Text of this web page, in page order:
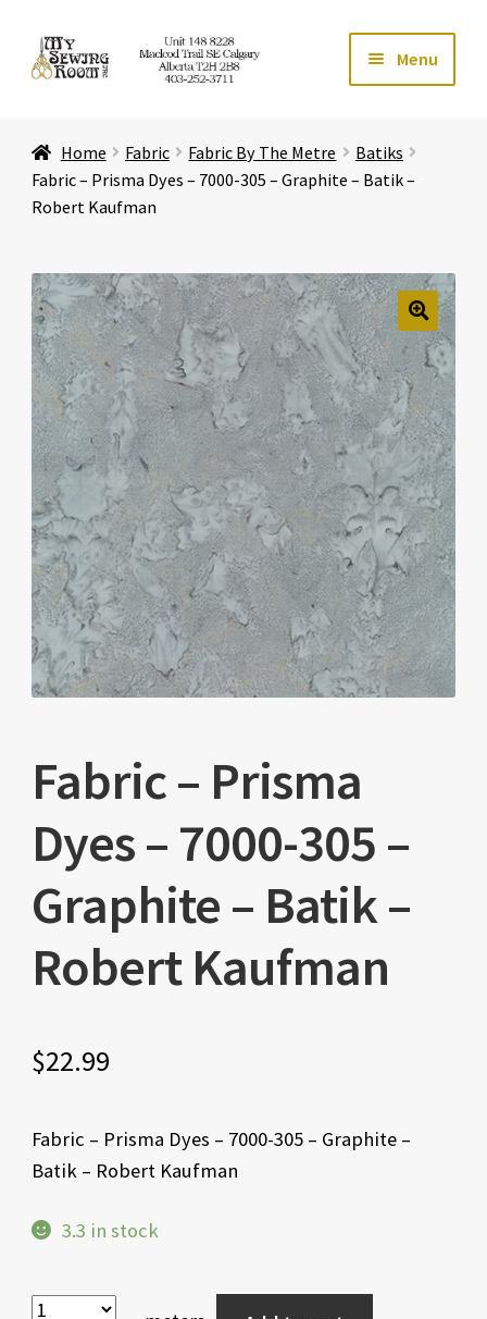
Skip
to
Skip
to
Menu
Store Expand
Education Expand
Affiliates Expand
About Us Expand
Home Fabric Fabric By The Metre
Batiks
Fabric – Prisma Dyes – 7000-305 – Graphite – Batik –
Robert Kaufman
🔍
Fabric – Prisma
Dyes – 7000-305 –
Graphite – Batik –
Robert Kaufman
$22.99
Fabric – Prisma Dyes – 7000-305 – Graphite –
Batik – Robert Kaufman
3.3 in stock